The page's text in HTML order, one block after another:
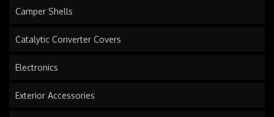
Camper Shells
Catalytic Converter Covers
Electronics
Exterior Accessories